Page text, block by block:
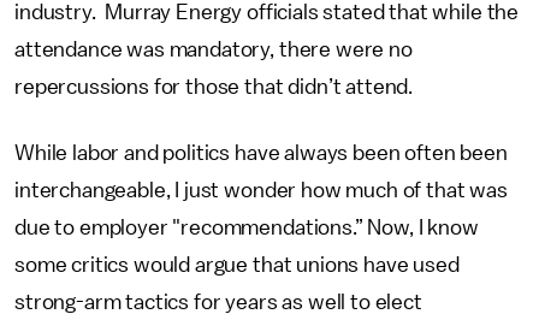
industry. Murray Energy officials stated that while the
attendance was mandatory, there were no
repercussions for those that didn’t attend.
While labor and politics have always been often been
interchangeable, I just wonder how much of that was
due to employer "recommendations.” Now, I know
some critics would argue that unions have used
strong-arm tactics for years as well to elect